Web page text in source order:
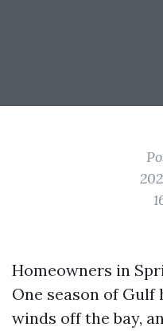
Homeowners in
One season of
winds off the bay,